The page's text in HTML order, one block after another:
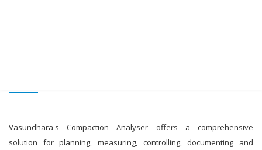
Vasundhara's Compaction Analyser offers a comprehensive
solution for planning, measuring, controlling, documenting and